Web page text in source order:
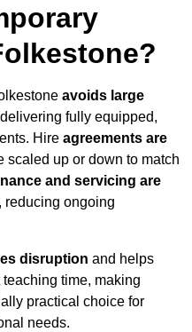
avoids large
fully equipped,
Hire agreements are
scaled up or down to match
and servicing are
reducing ongoing
disruption and helps
time, making
practical choice for
needs.